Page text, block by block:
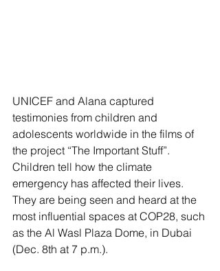
UNICEF and Alana captured
testimonies from children and
adolescents worldwide in the films of
the project “The Important Stuff”.
Children tell how the climate
emergency has affected their lives.
They are being seen and heard at the
most influential spaces at COP28, such
as the Al Wasl Plaza Dome, in Dubai
(Dec. 8th at 7 p.m.).